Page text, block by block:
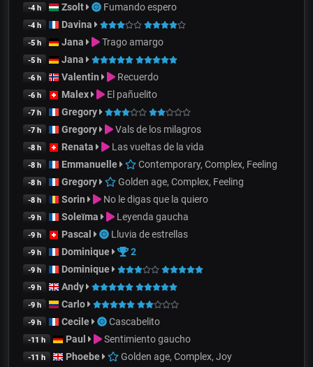
-4 h Zsolt Fumando espero
-4 h Davina
-5 h Jana Trago amargo
-5 h Jana
-6 h Valentin Recuerdo
-6 h Malex El pañuelito
-7 h Gregory
-7 h Gregory Vals de los milagros
-8 h Renata Las vueltas de la vida
-8 h Emmanuelle Contemporary, Complex, Feeling
-8 h Gregory Golden age, Complex, Feeling
-8 h Sorin No le digas que la quiero
-9 h Soleïma Leyenda gaucha
-9 h Pascal Lluvia de estrellas
-9 h Dominique 2
-9 h Dominique
-9 h Andy
-9 h Carlo
-9 h Cecile Cascabelito
-11 h Paul Sentimiento gaucho
-11 h Phoebe Golden age, Complex, Joy